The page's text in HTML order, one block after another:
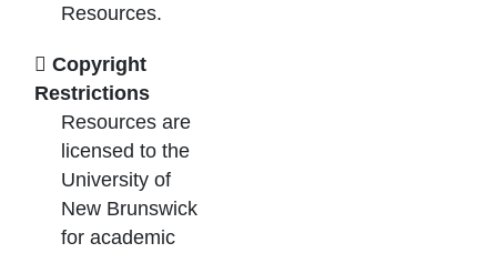
Resources.
Copyright
Restrictions
Resources are
licensed to the
University of
New Brunswick
for academic